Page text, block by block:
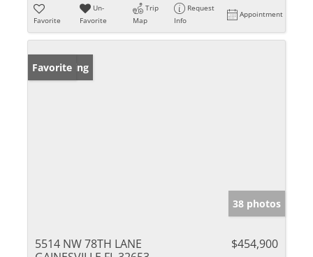
Favorite
Un-
Favorite
Trip
Map
Request
Info
Appointment
New Listing
Favorite
38 photos
5514 NW 78TH LANE
$454,900